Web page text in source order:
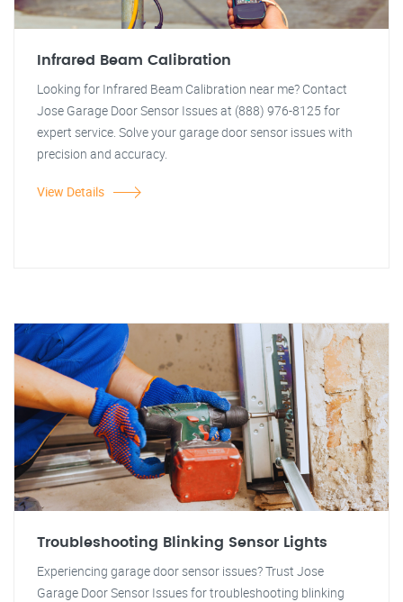
Infrared Beam Calibration
Looking for Infrared Beam Calibration near me? Contact
Jose Garage Door Sensor Issues at (888) 976-8125 for
expert service. Solve your garage door sensor issues with
precision and accuracy.
View Details
Troubleshooting Blinking Sensor Lights
Experiencing garage door sensor issues? Trust Jose
Garage Door Sensor Issues for troubleshooting blinking